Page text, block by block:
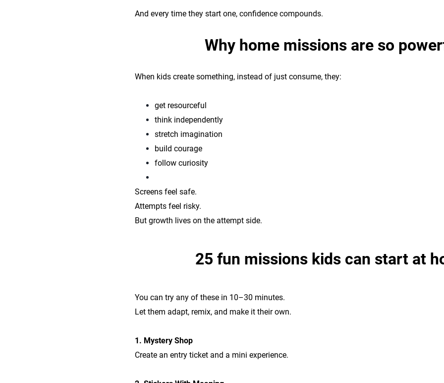
And every time they start one, confidence compounds.
Why home missions are so
When kids create something, instead of just consume, they:
get resourceful
think independently
stretch imagination
build courage
follow curiosity
Screens feel safe.
Attempts feel risky.
But growth lives on the attempt side.
25 fun missions kids can start at
You can try any of these in 10–30 minutes.
Let them adapt, remix, and make it their own.
1. Mystery Shop
Create an entry ticket and a mini experience.